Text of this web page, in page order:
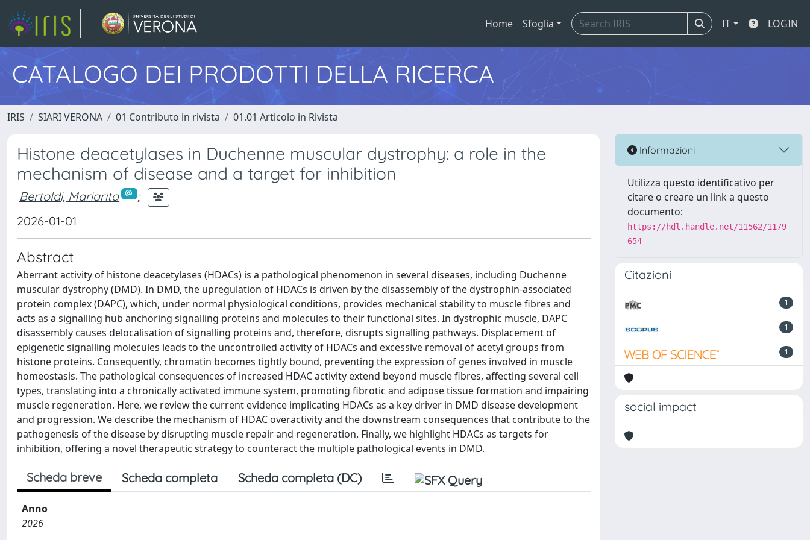
Home Sfoglia IT LOGIN
CATALOGO DEI PRODOTTI DELLA RICERCA
IRIS SIARI VERONA 01 Contributo in rivista 01.01 Articolo in Rivista
Histone deacetylases in Duchenne muscular dystrophy: a role in the
mechanism of disease and a target for inhibition
Bertoldi, Mariarita
;
2026-01-01
Abstract
Aberrant activity of histone deacetylases (HDACs) is a pathological phenomenon in several diseases, including Duchenne
muscular dystrophy (DMD). In DMD, the upregulation of HDACs is driven by the disassembly of the dystrophin-associated
protein complex (DAPC), which, under normal physiological conditions, provides mechanical stability to muscle fibres and
acts as a signalling hub anchoring signalling proteins and molecules to their functional sites. In dystrophic muscle, DAPC
disassembly causes delocalisation of signalling proteins and, therefore, disrupts signalling pathways. Displacement of
epigenetic signalling molecules leads to the uncontrolled activity of HDACs and excessive removal of acetyl groups from
histone proteins. Consequently, chromatin becomes tightly bound, preventing the expression of genes involved in muscle
homeostasis. The pathological consequences of increased HDAC activity extend beyond muscle fibres, affecting several cell
types, translating into a chronically activated immune system, promoting fibrotic and adipose tissue formation and impairing
muscle regeneration. Here, we review the current evidence implicating HDACs as a key driver in DMD disease development
and progression. We describe the mechanism of HDAC overactivity and the downstream consequences that contribute to the
pathogenesis of the disease by disrupting muscle repair and regeneration. Finally, we highlight HDACs as targets for
inhibition, offering a novel therapeutic strategy to counteract the multiple pathological events in DMD.
Scheda breve Scheda completa Scheda completa (DC)
Anno
2026
Informazioni
Utilizza questo identificativo per
citare o creare un link a questo
documento:
https://hdl.handle.net/11562/1179
654
Citazioni
1
1
1
social impact